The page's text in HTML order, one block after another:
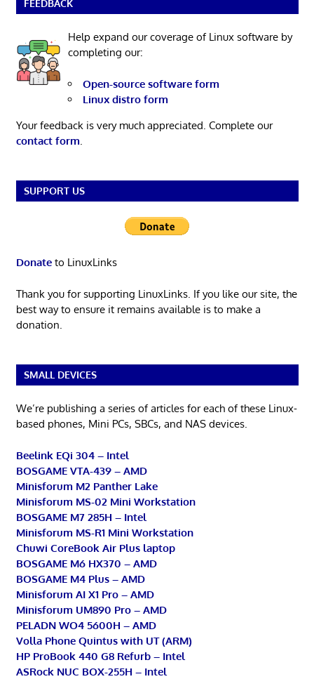
FEEDBACK
Help expand our coverage of Linux software by
completing our:
Open-source software form
Linux distro form
Your feedback is very much appreciated. Complete our
contact form
SUPPORT US
Donateto LinuxLinks
Thank you for supporting LinuxLinks. If you like our site, the
best way to ensure it remains available is to make a
donation.
SMALL DEVICES
We’re publishing a series of articles for each of these Linux-
based phones, Mini PCs, SBCs, and NAS devices.
Beelink EQi 304 – Intel
BOSGAME VTA-439 – AMD
Minisforum M2 Panther Lake
Minisforum MS-02 Mini Workstation
BOSGAME M7 285H – Intel
Minisforum MS-R1 Mini Workstation
Chuwi CoreBook Air Plus laptop
BOSGAME M6 HX370 – AMD
BOSGAME M4 Plus – AMD
Minisforum AI X1 Pro – AMD
Minisforum UM890 Pro – AMD
PELADN WO4 5600H – AMD
Volla Phone Quintus with UT (ARM)
HP ProBook 440 G8 Refurb – Intel
ASRock NUC BOX-255H – Intel